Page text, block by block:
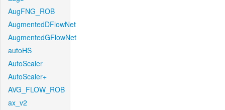
AugFNG_ROB
AugmentedDFlowNet
AugmentedGFlowNet
autoHS
AutoScaler
AutoScaler+
AVG_FLOW_ROB
ax_v2